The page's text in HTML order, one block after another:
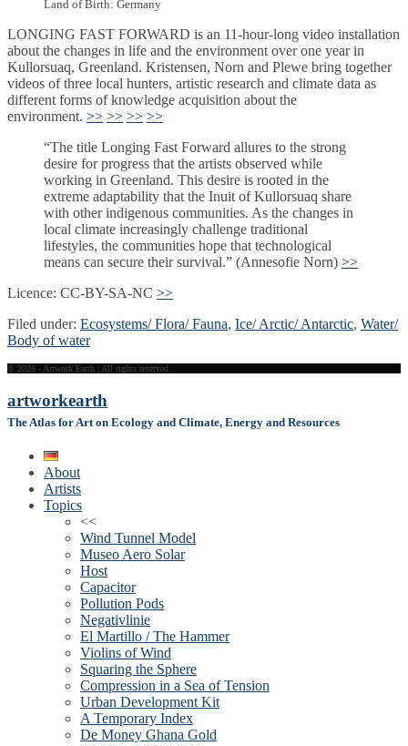
Land of Birth: Germany
LONGING FAST FORWARD is an 11-hour-long video installation
about the changes in life and the environment over one year in
Kullorsuaq, Greenland. Kristensen, Norn and Plewe bring together
videos of three local hunters, artistic research and climate data as
different forms of knowledge acquisition about the
environment. >> >> >> >>
“The title Longing Fast Forward allures to the strong
desire for progress that the artists observed while
working in Greenland. This desire is rooted in the
extreme adaptability that the Inuit of Kullorsuaq share
with other indigenous communities. As the changes in
local climate increasingly challenge traditional
lifestyles, the communities hope that technological
means can secure their survival.” (Annesofie Norn) >>
Licence: CC-BY-SA-NC >>
Filed under: Ecosystems/ Flora/ Fauna, Ice/ Arctic/ Antarctic, Water/
Body of water
© 2026 - Artwork Earth | All rights reserved
artworkearth
The Atlas for Art on Ecology and Climate, Energy and Resources
About
Artists
Topics
<<
Wind Tunnel Model
Museo Aero Solar
Host
Capacitor
Pollution Pods
Negativlinie
El Martillo / The Hammer
Violins of Wind
Squaring the Sphere
Compression in a Sea of Tension
Urban Development Kit
A Temporary Index
De Money Ghana Gold